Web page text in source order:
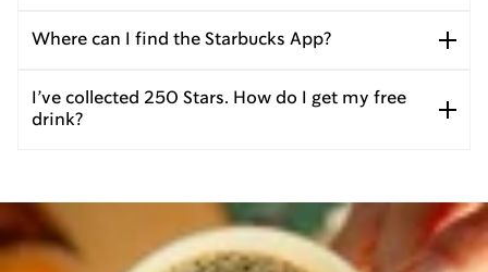
Where can I find the Starbucks App?
I’ve collected 250 Stars. How do I get my free
drink?